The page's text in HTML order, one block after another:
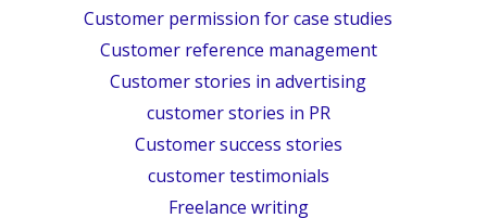
Customer permission for case studies
Customer reference management
Customer stories in advertising
customer stories in PR
Customer success stories
customer testimonials
Freelance writing